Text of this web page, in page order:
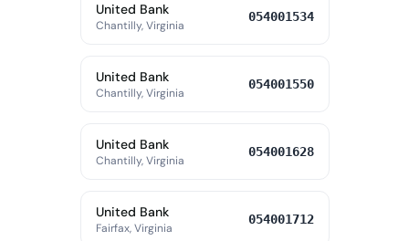
United Bank
Chantilly, Virginia
054001534
United Bank
Chantilly, Virginia
054001550
United Bank
Chantilly, Virginia
054001628
United Bank
Fairfax, Virginia
054001712